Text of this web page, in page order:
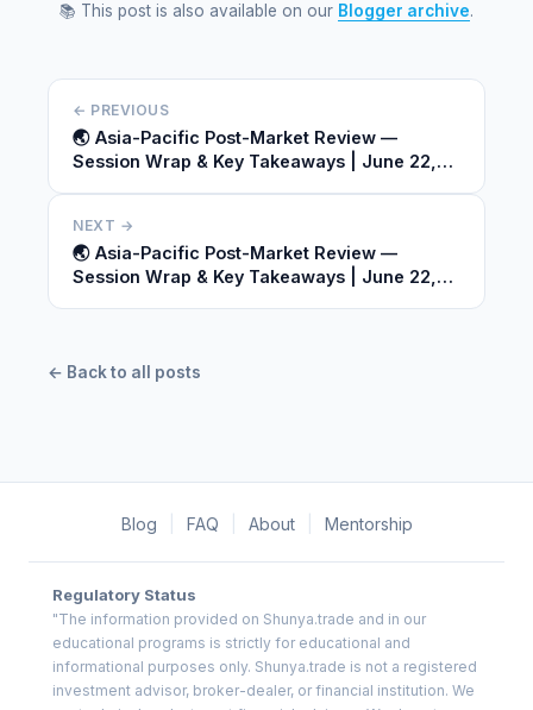
📚 This post is also available on our Blogger archive.
← PREVIOUS
🌏 Asia-Pacific Post-Market Review —
Session Wrap & Key Takeaways | June 22,
NEXT →
🌏 Asia-Pacific Post-Market Review —
Session Wrap & Key Takeaways | June 22,
← Back to all posts
Blog FAQ About Mentorship
Regulatory Status
"The information provided on Shunya.trade and in our
educational programs is strictly for educational and
informational purposes only. Shunya.trade is not a registered
investment advisor, broker-dealer, or financial institution. We